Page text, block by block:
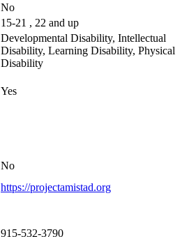
No
15-21 , 22 and up
Developmental Disability, Intellectual
Disability, Learning Disability, Physical
Disability
Yes
No
https://projectamistad.org
915-532-3790